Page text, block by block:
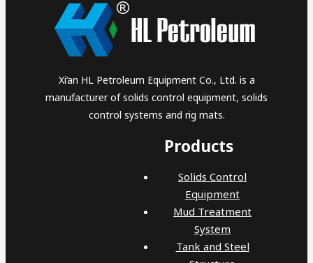
Xi’an HL Petroleum Equipment Co., Ltd. is a
manufacturer of solids control equipment, solids
control systems and rig mats.
Products
Solids Control
Equipment
Mud Treatment
System
Tank and Steel